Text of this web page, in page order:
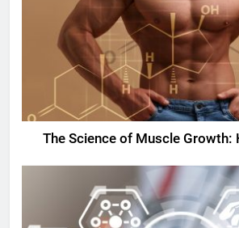
The Science of Muscle Growth: